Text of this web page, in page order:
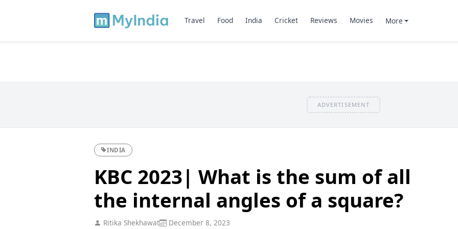
Travel Food India Cricket Reviews Movies More
ADVERTISEMENT
INDIA
KBC 2023| What is the sum of all
the internal angles of a square?
Ritika Shekhawat December 8, 2023